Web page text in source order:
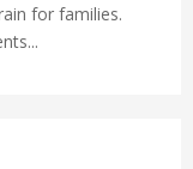
for families.